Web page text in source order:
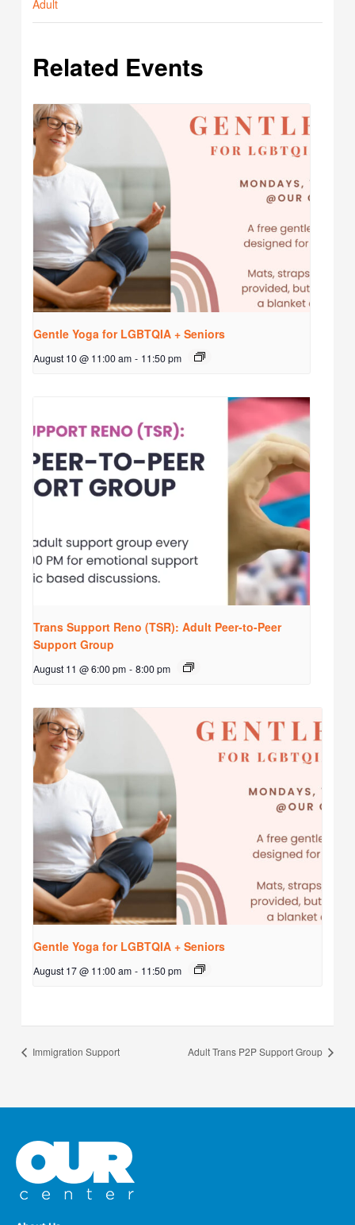
Adult
Related Events
Gentle Yoga for LGBTQIA + Seniors
August 10 @ 11:00 am - 11:50 pm
Trans Support Reno (TSR): Adult Peer-to-Peer
Support Group
August 11 @ 6:00 pm - 8:00 pm
Gentle Yoga for LGBTQIA + Seniors
August 17 @ 11:00 am - 11:50 pm
Immigration Support Adult Trans P2P Support Group